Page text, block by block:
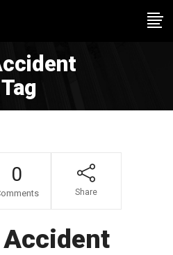
0
Share
Accident